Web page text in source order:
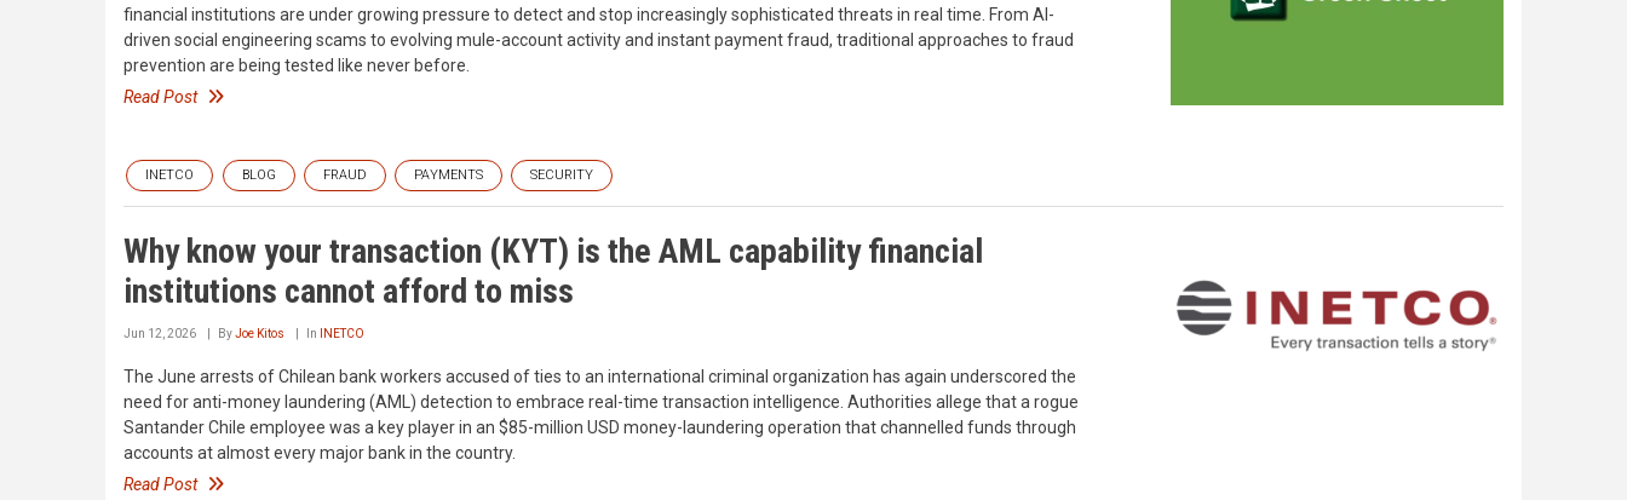
financial institutions are under growing pressure to detect and stop increasingly sophisticated threats in real time. From AI-
driven social engineering scams to evolving mule-account activity and instant payment fraud, traditional approaches to fraud
prevention are being tested like never before.
Read Post
INETCO BLOG FRAUD PAYMENTS SECURITY
Why know your transaction (KYT) is the AML capability financial
institutions cannot afford to miss
Jun 12, 2026 ByJoe Kitos In INETCO
The June arrests of Chilean bank workers accused of ties to an international criminal organization has again underscored the
need for anti-money laundering (AML) detection to embrace real-time transaction intelligence. Authorities allege that a rogue
Santander Chile employee was a key player in an $85-million USD money-laundering operation that channelled funds through
accounts at almost every major bank in the country.
Read Post